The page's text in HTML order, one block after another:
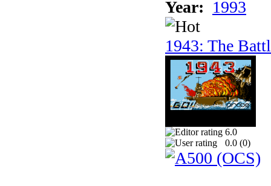
Year: 1993
1943: The
6.0
0.0 (0)